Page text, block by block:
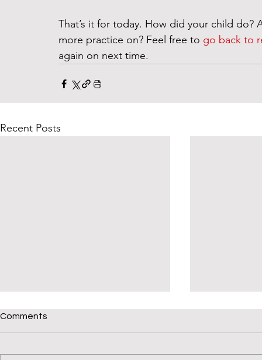
That’s it for today. How did your child
more practice on? Feel free to go back to
again on next time.
Recent Posts
Give Your Child a Phonics
Check-up
Comments